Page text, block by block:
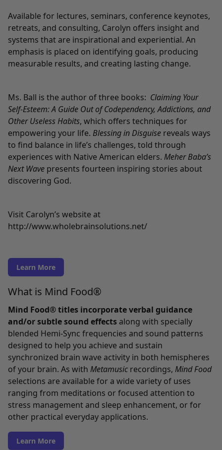
Available for lectures, seminars, conference keynotes,
retreats, and consulting, Carolyn offers insight and
systems that are inspirational and experiential. An
emphasis is placed on identifying goals, producing
measurable results, and creating lasting change.
Ms. Ball is the author of three books: Claiming Your
Self-Esteem: A Guide Out of Codependency, Addictions, and
Other Useless Habits, which offers techniques for
empowering your life. Blessing in Disguise reveals ways
to find balance in life’s challenges, told through
experiences with Native American elders. Meher Baba’s
Next Wave presents fourteen inspiring stories about
discovering God.
Visit Carolyn’s website at
http://www.wholebrainsolutions.net/
Learn More
What is Mind Food®
Mind Food® titles incorporate verbal guidance
and/or subtle sound effects along with specially
blended Hemi-Sync frequencies and sound patterns
designed to help you achieve and sustain
synchronized brain wave activity in both hemispheres
of your brain. As with Metamusic recordings, Mind Food
selections are available for a wide variety of uses
ranging from meditations or focused attention to
stress management and sleep enhancement, or for
other practical everyday applications.
Learn More